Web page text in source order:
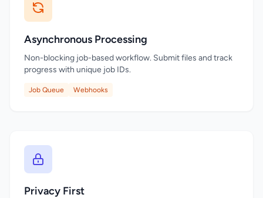
Asynchronous Processing
Non-blocking job-based workflow. Submit files and track
progress with unique job IDs.
Job Queue Webhooks
Privacy First